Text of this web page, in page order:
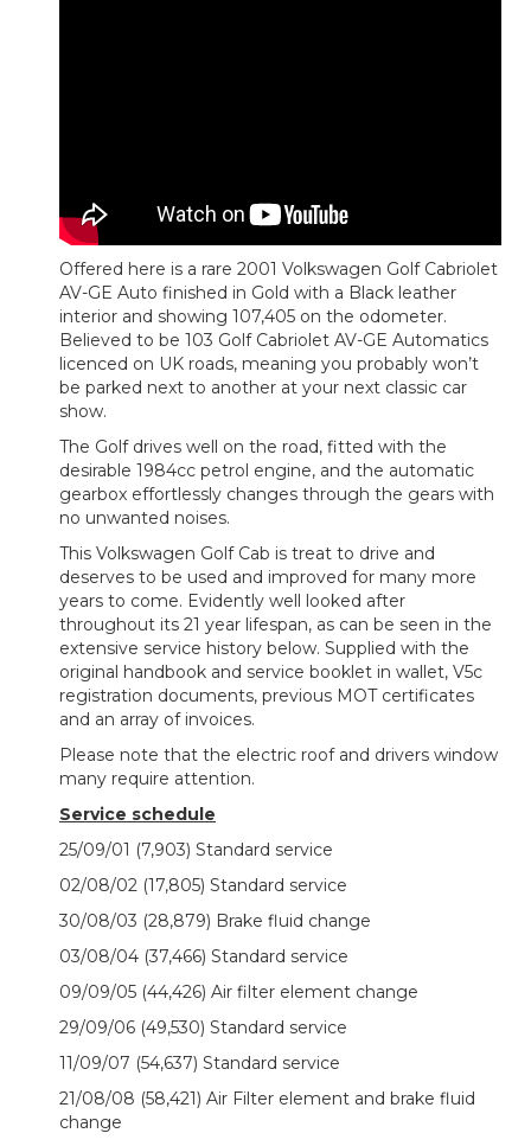
Offered here is a rare 2001 Volkswagen Golf Cabriolet
AV-GE Auto finished in Gold with a Black leather
interior and showing 107,405 on the odometer.
Believed to be 103 Golf Cabriolet AV-GE Automatics
licenced on UK roads, meaning you probably won’t
be parked next to another at your next classic car
show.
The Golf drives well on the road, fitted with the
desirable 1984cc petrol engine, and the automatic
gearbox effortlessly changes through the gears with
no unwanted noises.
This Volkswagen Golf Cab is treat to drive and
deserves to be used and improved for many more
years to come. Evidently well looked after
throughout its 21 year lifespan, as can be seen in the
extensive service history below. Supplied with the
original handbook and service booklet in wallet, V5c
registration documents, previous MOT certificates
and an array of invoices.
Please note that the electric roof and drivers window
many require attention.
Service schedule
25/09/01 (7,903) Standard service
02/08/02 (17,805) Standard service
30/08/03 (28,879) Brake fluid change
03/08/04 (37,466) Standard service
09/09/05 (44,426) Air filter element change
29/09/06 (49,530) Standard service
11/09/07 (54,637) Standard service
21/08/08 (58,421) Air Filter element and brake fluid
change